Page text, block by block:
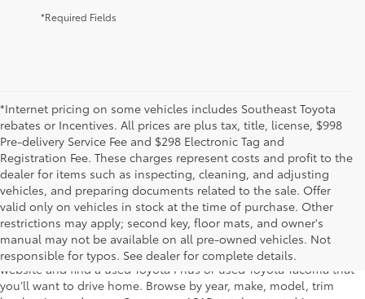
*Required Fields
*Internet pricing on some vehicles includes Southeast Toyota
rebates or Incentives. All prices are plus tax, title, license, $998
Pre-delivery Service Fee and $298 Electronic Tag and
Registration Fee. These charges represent costs and profit to the
dealer for items such as inspecting, cleaning, and adjusting
vehicles, and preparing documents related to the sale. Offer
valid only on vehicles in stock at the time of purchase. Other
restrictions may apply; second key, floor mats, and owner's
manual may not be available on all pre-owned vehicles. Not
responsible for typos. See dealer for complete details.
The used car inventory at Lakeland Toyota in Florida – serving
Plant City, Winter Haven, Auburndale, Mulberry, and Haines City –
features pre-owned vehicles from almost every manufacturer. You
can shop the entire selection of used cars right here on our
website and find a used Toyota Prius or used Toyota Tacoma that
you’ll want to drive home. Browse by year, make, model, trim